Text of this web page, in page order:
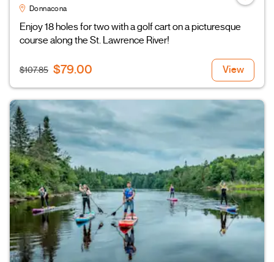
Donnacona
Enjoy 18 holes for two with a golf cart on a picturesque
course along the St. Lawrence River!
$107.85 $79.00 View